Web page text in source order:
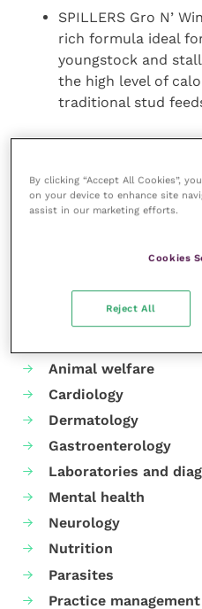
SPILLERS Gro N’
rich formula ideal
youngstock and
the high level of
traditional stud
our Care-Line on + 44
website.
Animal welfare
Cardiology
Dermatology
Gastroenterology
Laboratories and
Mental health
Neurology
Nutrition
Parasites
Practice management
By clicking “Accept All Cookies”,
on your device to enhance site
assist in our marketing efforts.
Cookies
Reject All